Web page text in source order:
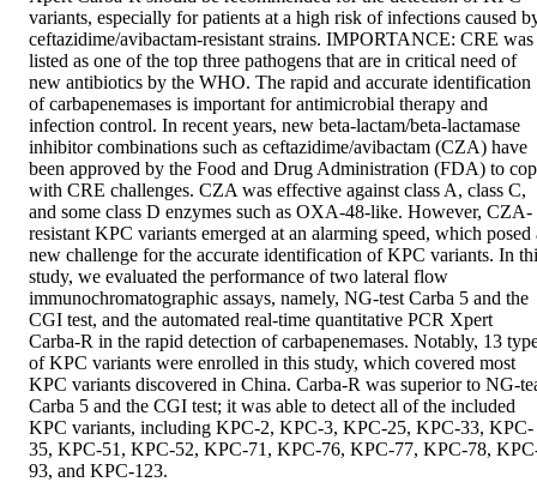
variants, especially for patients at a high risk of infections caused
ceftazidime/avibactam-resistant strains. IMPORTANCE: CRE was
listed as one of the top three pathogens that are in critical need of
new antibiotics by the WHO. The rapid and accurate identification
of carbapenemases is important for antimicrobial therapy and
infection control. In recent years, new beta-lactam/beta-lactamase
inhibitor combinations such as ceftazidime/avibactam (CZA) have
been approved by the Food and Drug Administration (FDA) to
with CRE challenges. CZA was effective against class A, class C,
and some class D enzymes such as OXA-48-like. However, CZA-
resistant KPC variants emerged at an alarming speed, which posed
new challenge for the accurate identification of KPC variants. In
study, we evaluated the performance of two lateral flow
immunochromatographic assays, namely, NG-test Carba 5 and the
CGI test, and the automated real-time quantitative PCR Xpert
Carba-R in the rapid detection of carbapenemases. Notably, 13
of KPC variants were enrolled in this study, which covered most
KPC variants discovered in China. Carba-R was superior to NG-
Carba 5 and the CGI test; it was able to detect all of the included
KPC variants, including KPC-2, KPC-3, KPC-25, KPC-33, KPC-
35, KPC-51, KPC-52, KPC-71, KPC-76, KPC-77, KPC-78,
93, and KPC-123.